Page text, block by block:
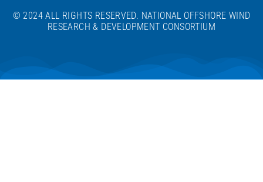
© 2024 ALL RIGHTS RESERVED. NATIONAL OFFSHORE WIND
RESEARCH & DEVELOPMENT CONSORTIUM